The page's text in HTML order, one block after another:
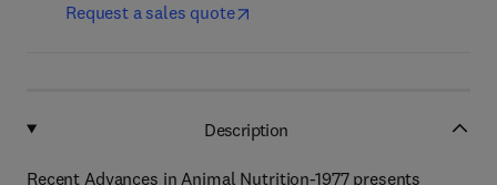
Request a sales quote
Description
Recent Advances in Animal Nutrition-1977 presents